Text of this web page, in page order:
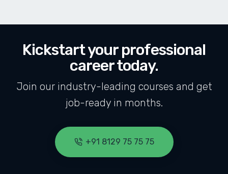
Kickstart your professional
career today.
Join our industry-leading courses and get
job-ready in months.
+91 8129 75 75 75